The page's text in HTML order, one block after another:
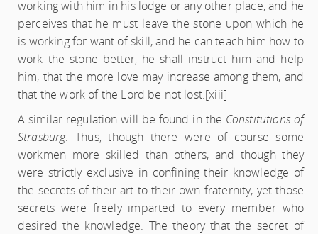
working with him in his lodge or any other place, and he
perceives that he must leave the stone upon which he
is working for want of skill, and he can teach him how to
work the stone better, he shall instruct him and help
him, that the more love may increase among them, and
that the work of the Lord be not lost.[xiii]
A similar regulation will be found in the Constitutions of
Strasburg. Thus, though there were of course some
workmen more skilled than others, and though they
were strictly exclusive in confining their knowledge of
the secrets of their art to their own fraternity, yet those
secrets were freely imparted to every member who
desired the knowledge. The theory that the secret of